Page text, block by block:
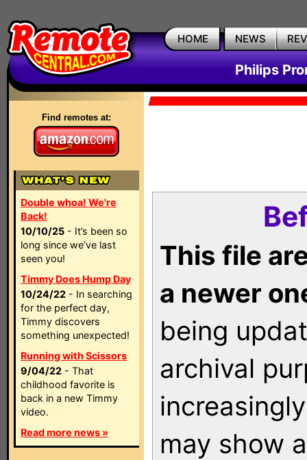
HOME NEWS
Philips
Find remotes at:
Double whoa! We're
Back!
10/10/25 - It’s been so
long since we’ve last
seen you!
Timmy Does Hump Day
10/24/22 - In searching
for the perfect day,
Timmy discovers
something unexpected!
Running with Scissors
9/04/22 - That
childhood favorite is
back in a new Timmy
video.
Read more news »
This file
a newer
being
archival
may show